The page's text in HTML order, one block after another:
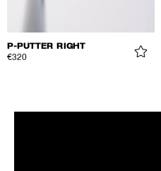
P-PUTTER RIGHT
€320